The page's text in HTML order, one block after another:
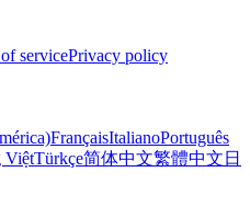
servicePrivacy policy
FrançaisItalianoPortuguês
ViệtTürkçe简体中文繁體中文 日